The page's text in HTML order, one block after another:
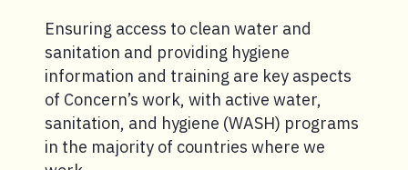
Ensuring access to clean water and
sanitation and providing hygiene
information and training are key aspects
of Concern’s work, with active water,
sanitation, and hygiene (WASH) programs
in the majority of countries where we